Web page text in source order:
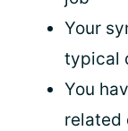
Your
typical
You
related